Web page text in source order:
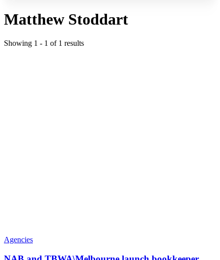
Matthew Stoddart
Showing 1 - 1 of 1 results
Agencies